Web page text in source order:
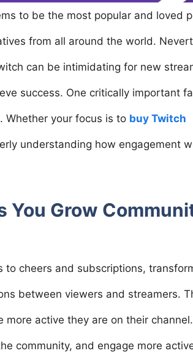
to be the most popular and loved
from all around the world.
can be intimidating for new
success. One critically important
Whether your focus is to buy Twitch
understanding how engagement
You Grow
cheers and subscriptions,
between viewers and streamers.
active they are on their
community, and engage more